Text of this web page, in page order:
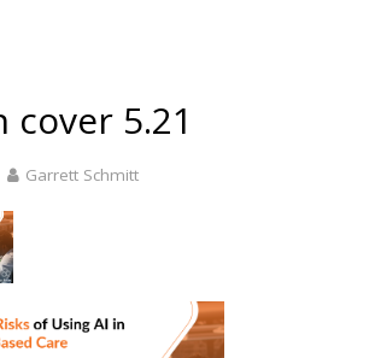
cover 5.21
Garrett Schmitt